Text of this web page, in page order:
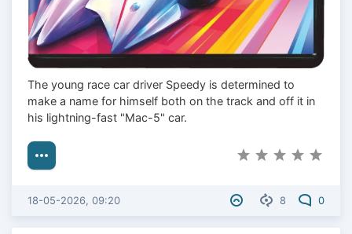
The young race car driver Speedy is determined to
make a name for himself both on the track and off it in
his lightning-fast "Mac-5" car.
8 0
18-05-2026, 09:20